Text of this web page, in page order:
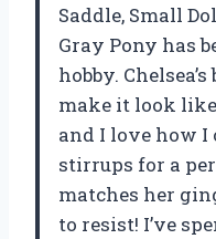
Saddle, Small
Gray Pony has
hobby.
make it look
and I love how
stirrups for a
matches her
to resist! I’ve